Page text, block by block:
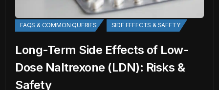
FAQS & COMMON QUERIES SIDE EFFECTS & SAFETY
Long-Term Side Effects of Low-
Dose Naltrexone (LDN): Risks &
Safety